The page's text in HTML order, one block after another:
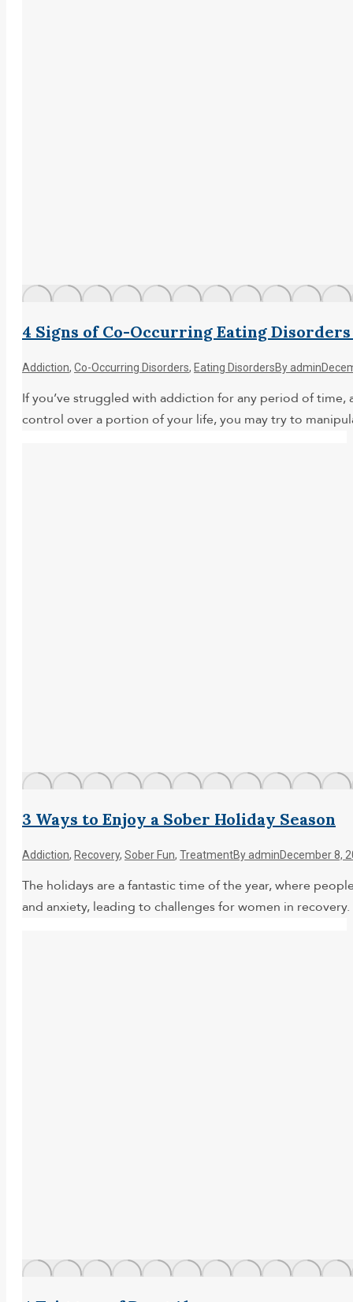
4 Signs of Co-Occurring Eating
Addiction, Co-Occurring Disorders, Eating DisordersByadmin
If you’ve struggled with addiction for any period of
control over a portion of your life, you may try to
3 Ways to Enjoy a Sober Holiday Season
Addiction, Recovery, Sober Fun, TreatmentByadminDecember 8,
The holidays are a fantastic time of the year, where
and anxiety, leading to challenges for women in